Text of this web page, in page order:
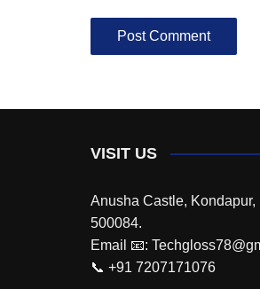
VISIT US
Anusha Castle,
500084.
Email 📧:
📞 +91 7207171076